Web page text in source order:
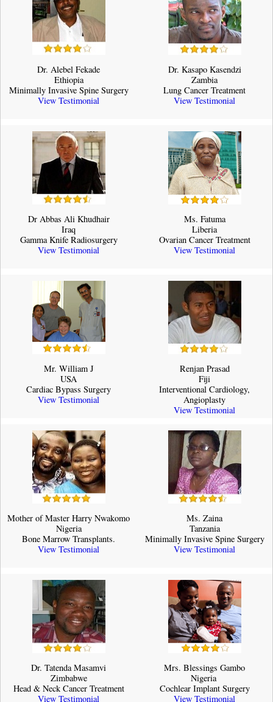
Dr. Alebel Fekade
Ethiopia
Minimally Invasive Spine Surgery
View Testimonial
Dr. Kasapo Kasendzi
Zambia
Lung Cancer Treatment
View Testimonial
Dr Abbas Ali Khudhair
Iraq
Gamma Knife Radiosurgery
View Testimonial
Ms. Fatuma
Liberia
Ovarian Cancer Treatment
View Testimonial
Mr. William J
USA
Cardiac Bypass Surgery
View Testimonial
Renjan Prasad
Fiji
Interventional Cardiology,
Angioplasty
View Testimonial
Mother of Master Harry Nwakomo
Nigeria
Bone Marrow Transplants.
View Testimonial
Ms. Zaina
Tanzania
Minimally Invasive Spine Surgery
View Testimonial
Dr. Tatenda Masamvi
Zimbabwe
Head & Neck Cancer Treatment
View Testimonial
Mrs. Blessings Gambo
Nigeria ​
Cochlear Implant Surgery
View Testimonial